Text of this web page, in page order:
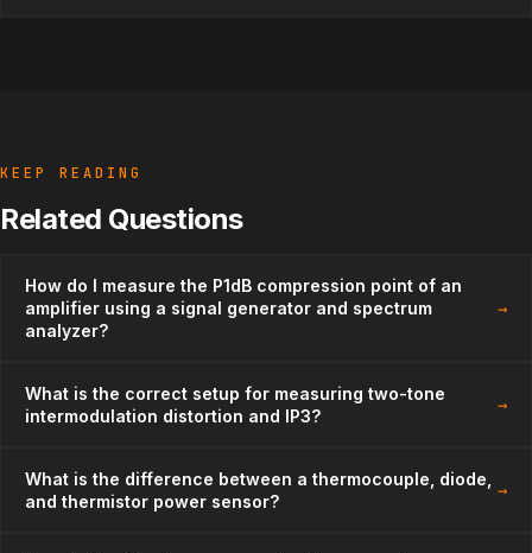
KEEP READING
Related Questions
How do I measure the P1dB compression point of an
amplifier using a signal generator and spectrum
analyzer?
→
What is the correct setup for measuring two-tone
intermodulation distortion and IP3?
→
What is the difference between a thermocouple, diode,
and thermistor power sensor?
→